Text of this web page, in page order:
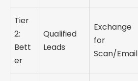
Tier
2:
Bett
er
Qualified
Leads
Exchange
for
Scan/Email